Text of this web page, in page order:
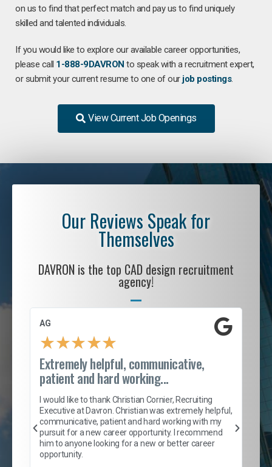
on us to find that perfect match and pay us to find uniquely
skilled and talented individuals.
If you would like to explore our available career opportunities,
please call 1-888-9DAVRON to speak with a recruitment expert,
or submit your current resume to one of our job postings.
View Current Job Openings
Our Reviews Speak for
Themselves
DAVRON is the top CAD design recruitment
agency!
AG
★★★★★
Extremely helpful, communicative,
patient and hard working...
I would like to thank Christian Cornier, Recruiting
Executive at Davron. Christian was extremely helpful,
communicative, patient and hard working with my
pursuit for a new career opportunity. I recommend
him to anyone looking for a new or better career
opportunity.
S.